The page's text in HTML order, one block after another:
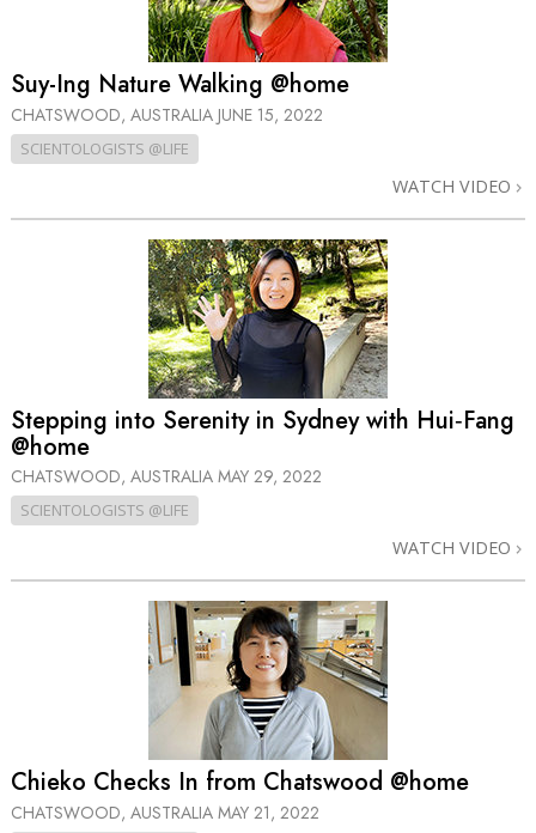
Suy-Ing Nature Walking @home
CHATSWOOD, AUSTRALIA JUNE 15, 2022
SCIENTOLOGISTS @LIFE
WATCH VIDEO
Stepping into Serenity in Sydney with Hui‑Fang
@home
CHATSWOOD, AUSTRALIA MAY 29, 2022
SCIENTOLOGISTS @LIFE
WATCH VIDEO
Chieko Checks In from Chatswood @home
CHATSWOOD, AUSTRALIA MAY 21, 2022